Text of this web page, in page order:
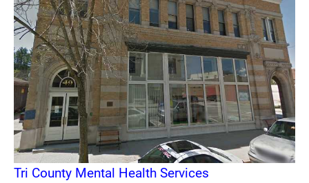
Tri County Mental Health Services